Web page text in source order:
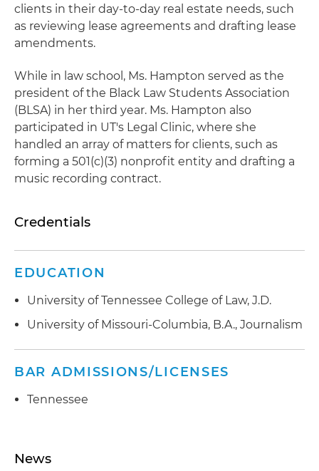
clients in their day-to-day real estate needs, such
as reviewing lease agreements and drafting lease
amendments.
While in law school, Ms. Hampton served as the
president of the Black Law Students Association
(BLSA) in her third year. Ms. Hampton also
participated in UT's Legal Clinic, where she
handled an array of matters for clients, such as
forming a 501(c)(3) nonprofit entity and drafting a
music recording contract.
Credentials
EDUCATION
University of Tennessee College of Law, J.D.
University of Missouri-Columbia, B.A., Journalism
BAR ADMISSIONS/LICENSES
Tennessee
News